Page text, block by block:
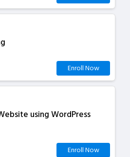
Enroll Now
using WordPress
Enroll Now